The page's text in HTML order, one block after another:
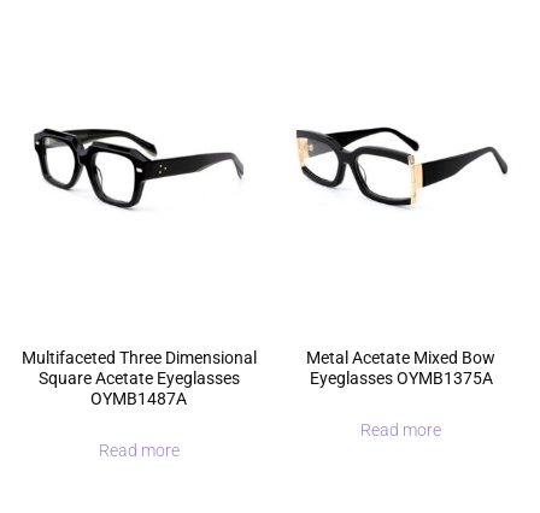
Multifaceted Three Dimensional
Square Acetate Eyeglasses
OYMB1487A
Read more
Metal Acetate Mixed Bow
Eyeglasses OYMB1375A
Read more